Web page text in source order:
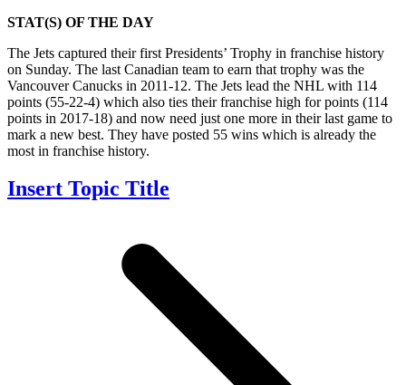
STAT(S) OF THE DAY
The Jets captured their first Presidents’ Trophy in franchise history
on Sunday. The last Canadian team to earn that trophy was the
Vancouver Canucks in 2011-12. The Jets lead the NHL with 114
points (55-22-4) which also ties their franchise high for points (114
points in 2017-18) and now need just one more in their last game to
mark a new best. They have posted 55 wins which is already the
most in franchise history.
Insert Topic Title